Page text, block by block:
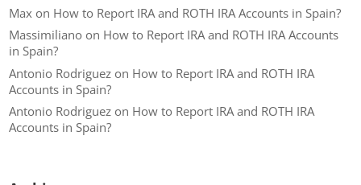
Max on How to Report IRA and ROTH IRA Accounts in Spain?
Massimiliano on How to Report IRA and ROTH IRA Accounts
in Spain?
Antonio Rodriguez on How to Report IRA and ROTH IRA
Accounts in Spain?
Antonio Rodriguez on How to Report IRA and ROTH IRA
Accounts in Spain?